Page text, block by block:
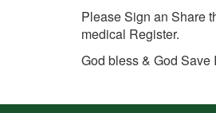
Please Sign an Share
medical Register.
God bless & God Save